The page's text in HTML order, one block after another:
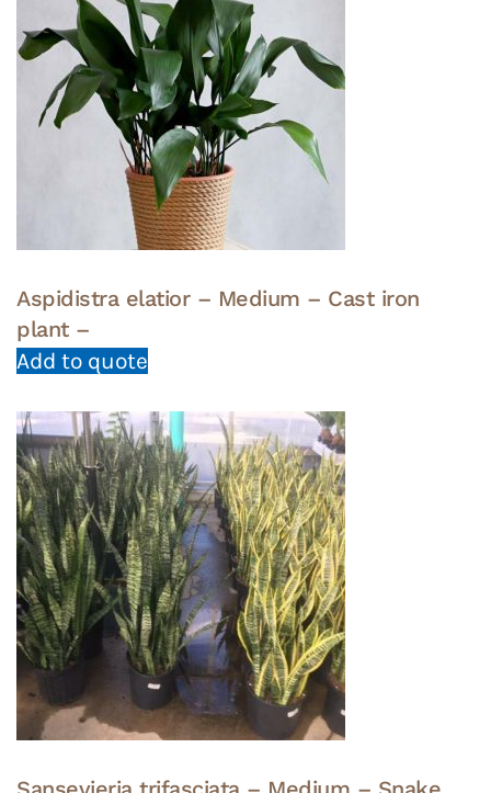
Aspidistra elatior – Medium – Cast iron
plant –
Add to quote